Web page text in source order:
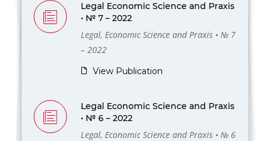
Legal Economic Science and Praxis
• № 7 – 2022
Legal, Economic Science and Praxis • № 7
– 2022
View Publication
Legal Economic Science and Praxis
• № 6 – 2022
Legal, Economic Science and Praxis • № 6